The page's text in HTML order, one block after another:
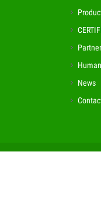
News